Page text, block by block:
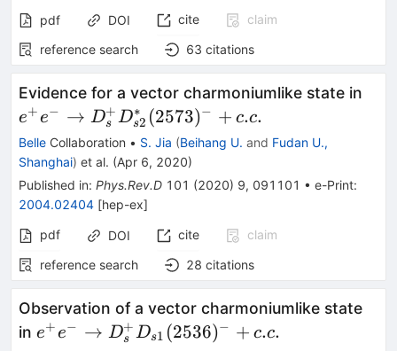
pdf DOI cite
claim
reference search
63 citations
Evidence for a vector charmoniumlike state in
e+e− → Ds
+Ds2
∗ (2573)− + c.c.
Belle Collaboration • S. Jia (Beihang U. and Fudan U.,
Shanghai) et al. (Apr 6, 2020)
Published in: Phys.Rev.D 101 (2020) 9, 091101 • e-Print:
2004.02404 [hep-ex]
pdf
DOI cite
claim
reference search
28 citations
Observation of a vector charmoniumlike state
in e^+e^- \to
e+e− → Ds
+Ds1 (2536)− + c.c.